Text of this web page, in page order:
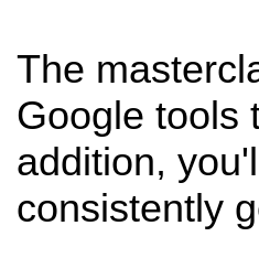
The
Google tools
addition,
consistently